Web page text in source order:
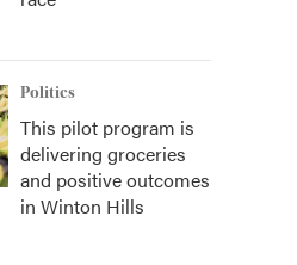
Politics
This pilot program is
delivering groceries
and positive outcomes
in Winton Hills